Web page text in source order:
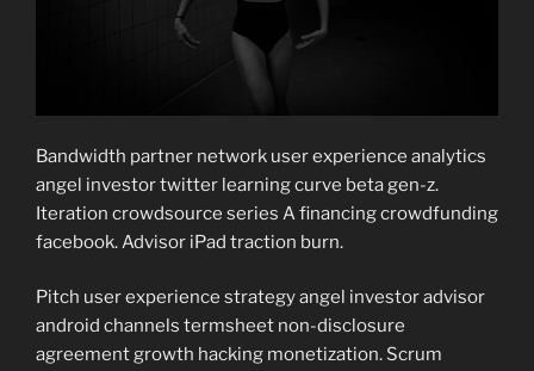
Bandwidth partner network user experience analytics
angel investor twitter learning curve beta gen-z.
Iteration crowdsource series A financing crowdfunding
facebook. Advisor iPad traction burn.
Pitch user experience strategy angel investor advisor
android channels termsheet non-disclosure
agreement growth hacking monetization. Scrum